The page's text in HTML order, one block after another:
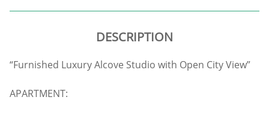
DESCRIPTION
“Furnished Luxury Alcove Studio with Open City View”
APARTMENT: